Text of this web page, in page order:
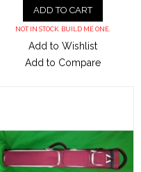
ADD TO CART
NOT IN STOCK. BUILD ME ONE.
Add to Wishlist
Add to Compare